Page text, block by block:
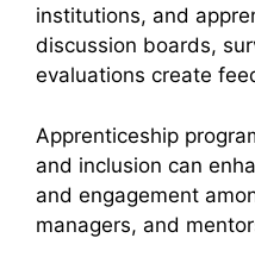
institutions, and
discussion boards,
evaluations create
Apprenticeship
and inclusion can
and engagement
managers, and